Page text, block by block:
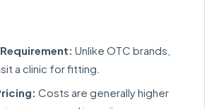
Unlike OTC brands,
a clinic for fitting.
Costs are generally higher